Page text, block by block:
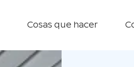
Cosas que hacer